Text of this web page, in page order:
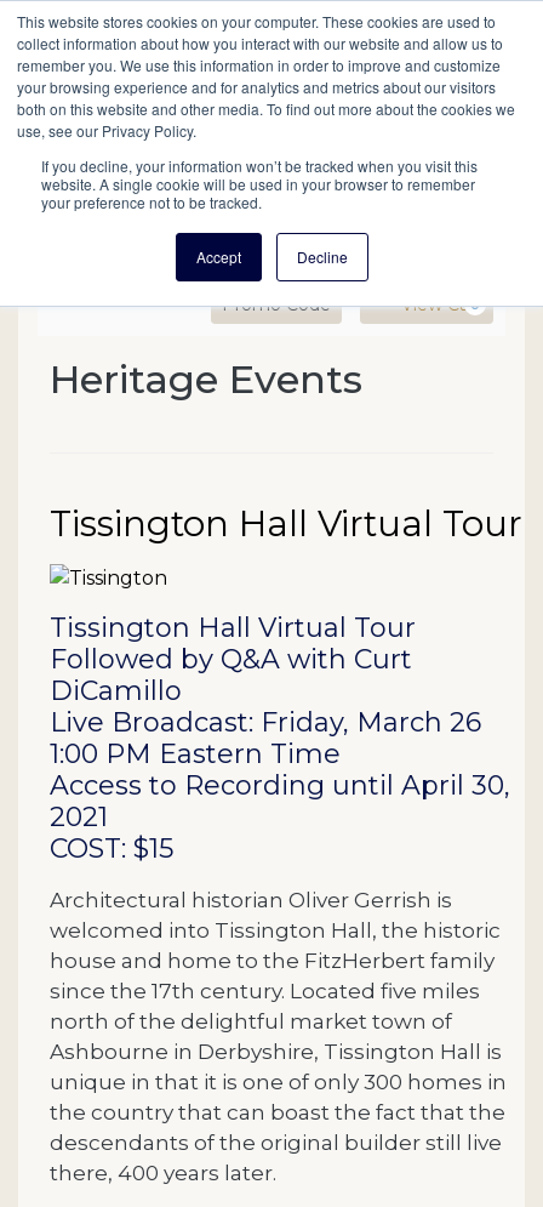
This website stores cookies on your computer. These cookies are used to
collect information about how you interact with our website and allow us to
remember you. We use this information in order to improve and customize
your browsing experience and for analytics and metrics about our visitors
both on this website and other media. To find out more about the cookies we
use, see our Privacy Policy.
If you decline, your information won’t be tracked when you visit this
website. A single cookie will be used in your browser to remember
your preference not to be tracked.
Accept Decline
Main
navigation
Search Events Join/Renew Give
Enter Promo Code
Promo Code View Cart
0
Tissington Hall Virtual
Event Summary
Heritage Events
Item details
Date
Name
Tissington Hall Virtual Tour
Description
Tissington Hall Virtual Tour
Followed by Q&A with Curt
DiCamillo
Live Broadcast: Friday, March 26
1:00 PM Eastern Time
Access to Recording until April 30,
2021
COST: $15
Architectural historian Oliver Gerrish is
welcomed into Tissington Hall, the historic
house and home to the FitzHerbert family
since the 17th century. Located five miles
north of the delightful market town of
Ashbourne in Derbyshire, Tissington Hall is
unique in that it is one of only 300 homes in
the country that can boast the fact that the
descendants of the original builder still live
there, 400 years later.